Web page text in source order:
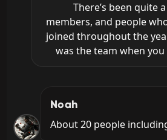
There’s been quite
members, and people
joined throughout the
was the team when
Noah
About 20 people